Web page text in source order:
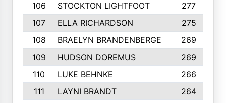
106
STOCKTON LIGHTFOOT
277
107
ELLA RICHARDSON
275
108
BRAELYN BRANDENBERGE
269
109
HUDSON DOREMUS
269
110
LUKE BEHNKE
266
111
LAYNI BRANDT
264